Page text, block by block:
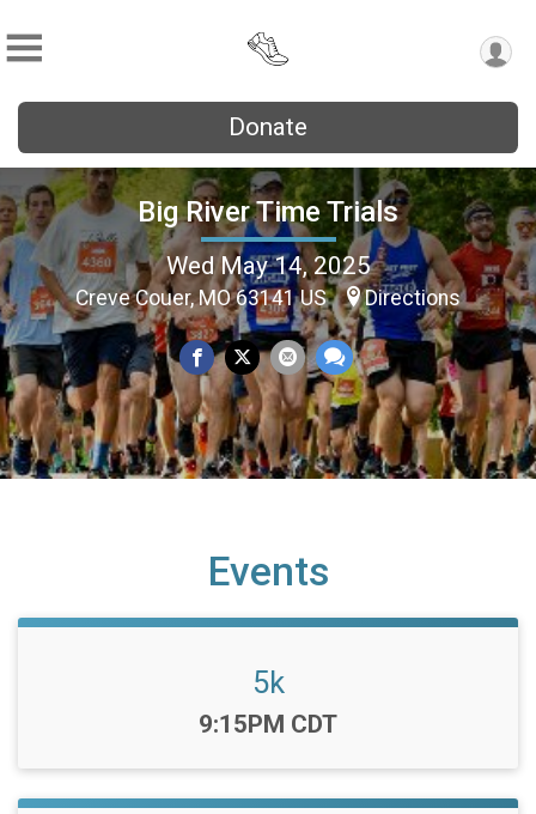
Donate
Big River Time Trials
Wed May 14, 2025
Creve Couer, MO 63141 US Directions
Events
5k
Time:
9:15PM CDT